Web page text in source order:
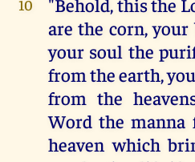
10
are the corn,
your soul the
from the earth,
from the
Word the manna
heaven which